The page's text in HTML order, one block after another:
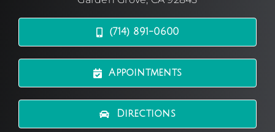
(714) 891-0600
Appointments
Directions